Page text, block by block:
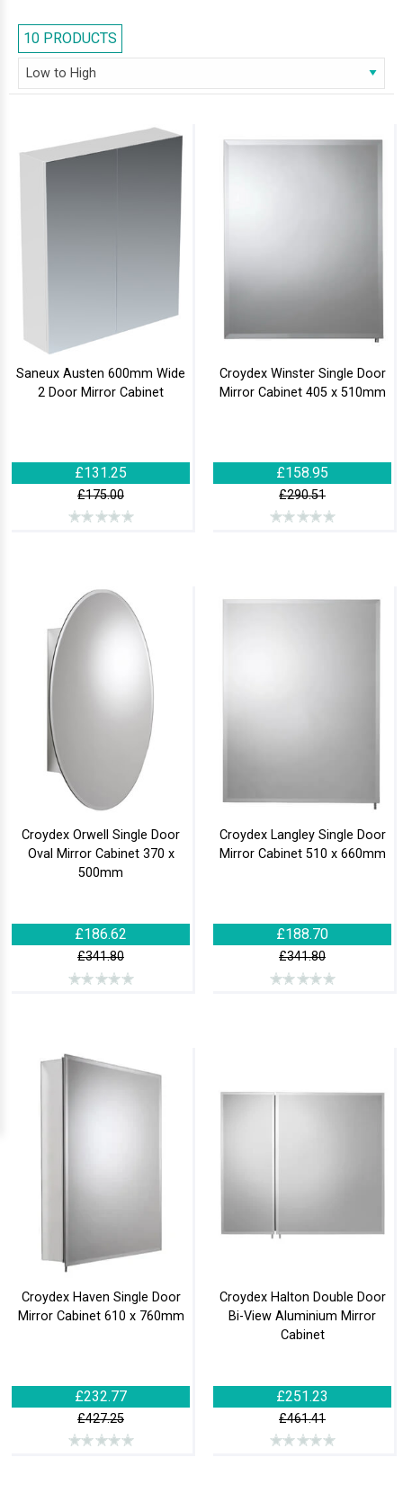
would add a dash of dazzle to your bathroom.
10 PRODUCTS
Saneux Austen 600mm Wide
2 Door Mirror Cabinet
£131.25
£175.00
Croydex Winster Single Door
Mirror Cabinet 405 x 510mm
£158.95
£290.51
Croydex Orwell Single Door
Oval Mirror Cabinet 370 x
500mm
£186.62
£341.80
Croydex Langley Single Door
Mirror Cabinet 510 x 660mm
£188.70
£341.80
Croydex Haven Single Door
Mirror Cabinet 610 x 760mm
£232.77
£427.25
Croydex Halton Double Door
Bi-View Aluminium Mirror
Cabinet
£251.23
£461.41